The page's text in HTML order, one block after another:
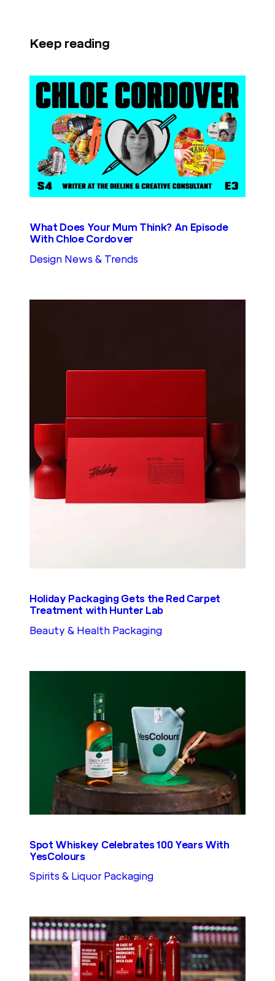
Keep reading
What Does Your Mum Think? An Episode
With Chloe Cordover
Design News & Trends
Holiday Packaging Gets the Red Carpet
Treatment with Hunter Lab
Beauty & Health Packaging
Spot Whiskey Celebrates 100 Years With
YesColours
Spirits & Liquor Packaging